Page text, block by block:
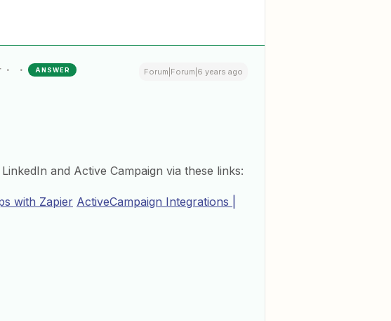
ANSWER Forum|Forum|6 years ago
and Active Campaign via these links:
with Zapier ActiveCampaign Integrations |